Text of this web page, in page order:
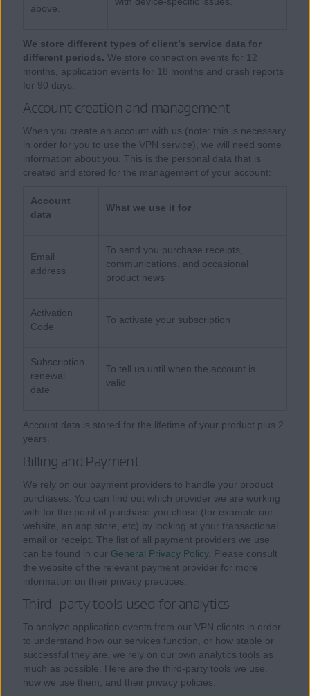
above.
We store different types of client’s service data for
different periods. We store connection events for 12
months, application events for 18 months and crash reports
for 90 days.
Account creation and management
When you create an account with us (note: this is necessary
in order for you to use the VPN service), we will need some
information about you. This is the personal data that is
created and stored for the management of your account:
Account
data
What we use it for
Email
address
To send you purchase receipts,
communications, and occasional
product news
Activation
Code
To activate your subscription
Subscription
renewal
date
To tell us until when the account is
valid
Account data is stored for the lifetime of your product plus 2
years.
Billing and Payment
We rely on our payment providers to handle your product
purchases. You can find out which provider we are working
with for the point of purchase you chose (for example our
website, an app store, etc) by looking at your transactional
email or receipt. The list of all payment providers we use
can be found in our General Privacy Policy. Please consult
the website of the relevant payment provider for more
information on their privacy practices.
Third-party tools used for analytics
To analyze application events from our VPN clients in order
to understand how our services function, or how stable or
successful they are, we rely on our own analytics tools as
much as possible. Here are the third-party tools we use,
how we use them, and their privacy policies: